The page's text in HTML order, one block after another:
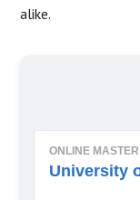
alike.